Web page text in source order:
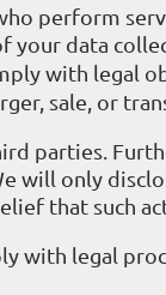
perform
data
with legal
sale, or
parties.
will only
that such
legal